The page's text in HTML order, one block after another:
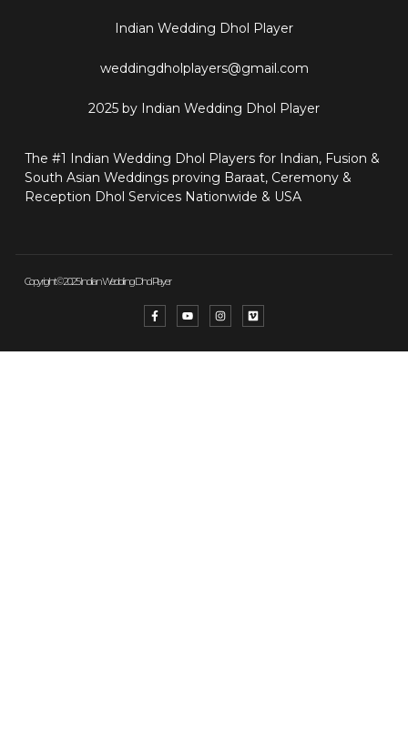
Indian Wedding Dhol Player
weddingdholplayers@gmail.com
2025 by Indian Wedding Dhol Player
The #1 Indian Wedding Dhol Players for Indian, Fusion &
South Asian Weddings proving Baraat, Ceremony &
Reception Dhol Services Nationwide & USA
Copyright © 2025 Indian Wedding Dhol Player